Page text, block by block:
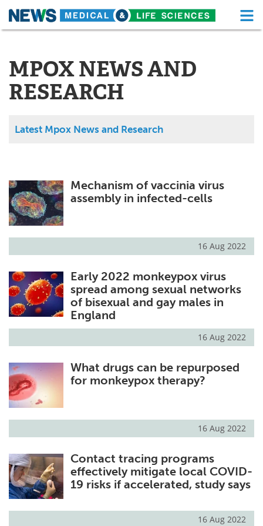
Skip
About Functional Food
News
Drugs
MediKnowledge
Posters Podcasts
Health & Personal Care Contact
Meet the Team Advertise
Search
MPOX NEWS AND
RESEARCH
Latest Mpox News and Research
Mechanism of vaccinia virus
assembly in infected-cells
16 Aug 2022
Early 2022 monkeypox virus
spread among sexual networks
of bisexual and gay males in
England
16 Aug 2022
What drugs can be repurposed
for monkeypox therapy?
16 Aug 2022
Contact tracing programs
effectively mitigate local COVID-
19 risks if accelerated, study says
16 Aug 2022